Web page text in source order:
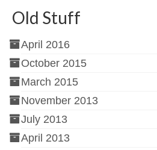
Old Stuff
April 2016
October 2015
March 2015
November 2013
July 2013
April 2013